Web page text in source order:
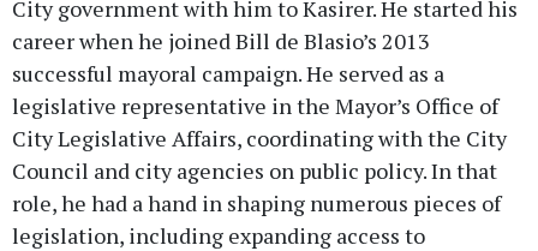
City government with him to Kasirer. He started his
career when he joined Bill de Blasio’s 2013
successful mayoral campaign. He served as a
legislative representative in the Mayor’s Office of
City Legislative Affairs, coordinating with the City
Council and city agencies on public policy. In that
role, he had a hand in shaping numerous pieces of
legislation, including expanding access to